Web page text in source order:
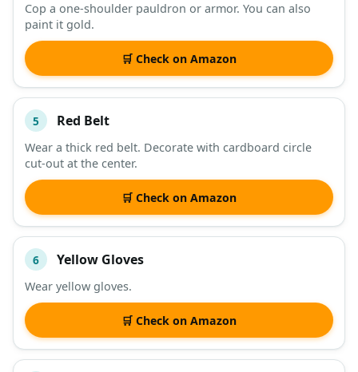
Cop a one-shoulder pauldron or armor. You can also
paint it gold.
🛒 Check on Amazon
5 Red Belt
Wear a thick red belt. Decorate with cardboard circle
cut-out at the center.
🛒 Check on Amazon
6 Yellow Gloves
Wear yellow gloves.
🛒 Check on Amazon